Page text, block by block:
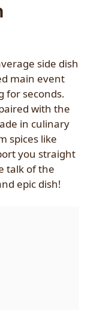
side dish
main event
for seconds.
with the
in culinary
spices like
you straight
talk of the
epic dish!